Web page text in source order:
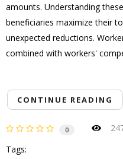
amounts. Understanding
beneficiaries maximize their
unexpected reductions.
combined with workers'
CONTINUE READING
0
Tags: